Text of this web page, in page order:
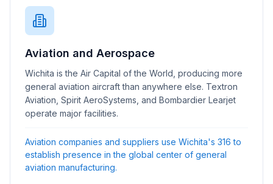
Aviation and Aerospace
Wichita is the Air Capital of the World, producing more
general aviation aircraft than anywhere else. Textron
Aviation, Spirit AeroSystems, and Bombardier Learjet
operate major facilities.
Aviation companies and suppliers use Wichita's 316 to
establish presence in the global center of general
aviation manufacturing.